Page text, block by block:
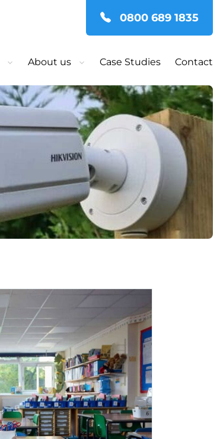
0800 689 1835
About us Case Studies Contact